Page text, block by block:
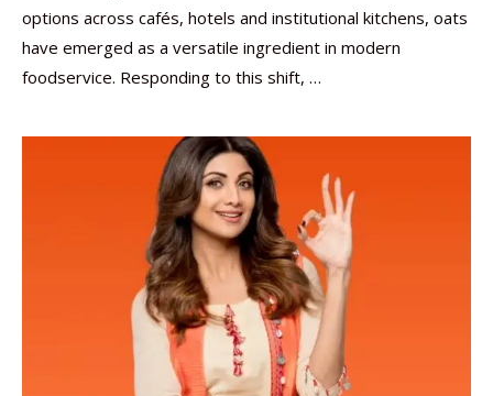
options across cafés, hotels and institutional kitchens, oats
have emerged as a versatile ingredient in modern
foodservice. Responding to this shift, …